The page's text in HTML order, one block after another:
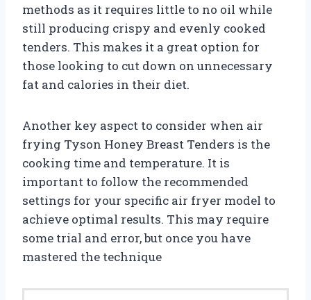
methods as it requires little to no oil while
still producing crispy and evenly cooked
tenders. This makes it a great option for
those looking to cut down on unnecessary
fat and calories in their diet.
Another key aspect to consider when air
frying Tyson Honey Breast Tenders is the
cooking time and temperature. It is
important to follow the recommended
settings for your specific air fryer model to
achieve optimal results. This may require
some trial and error, but once you have
mastered the technique